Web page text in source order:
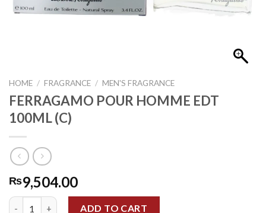
HOME / FRAGRANCE / MEN'S FRAGRANCE
FERRAGAMO POUR HOMME EDT
100ML (C)
₨9,504.00
FERRAGAMO POUR HOMME EDT 100ML (C) quantity
ADD TO CART